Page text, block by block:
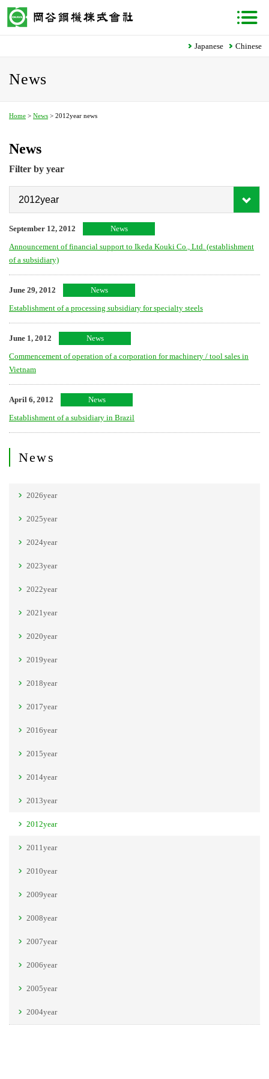
Japanese Chinese
News
Home > News > 2012year news
News
Filter by year
September 12, 2012
News
Announcement of financial support to Ikeda Kouki Co., Ltd. (establishment
of a subsidiary)
June 29, 2012
News
Establishment of a processing subsidiary for specialty steels
June 1, 2012
News
Commencement of operation of a corporation for machinery / tool sales in
Vietnam
April 6, 2012
News
Establishment of a subsidiary in Brazil
News
2026year
2025year
2024year
2023year
2022year
2021year
2020year
2019year
2018year
2017year
2016year
2015year
2014year
2013year
2012year
2011year
2010year
2009year
2008year
2007year
2006year
2005year
2004year